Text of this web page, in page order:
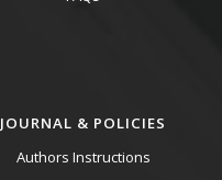
JOURNAL & POLICIES
Authors Instructions